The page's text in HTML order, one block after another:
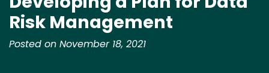
Risk Management
Posted on November 18, 2021